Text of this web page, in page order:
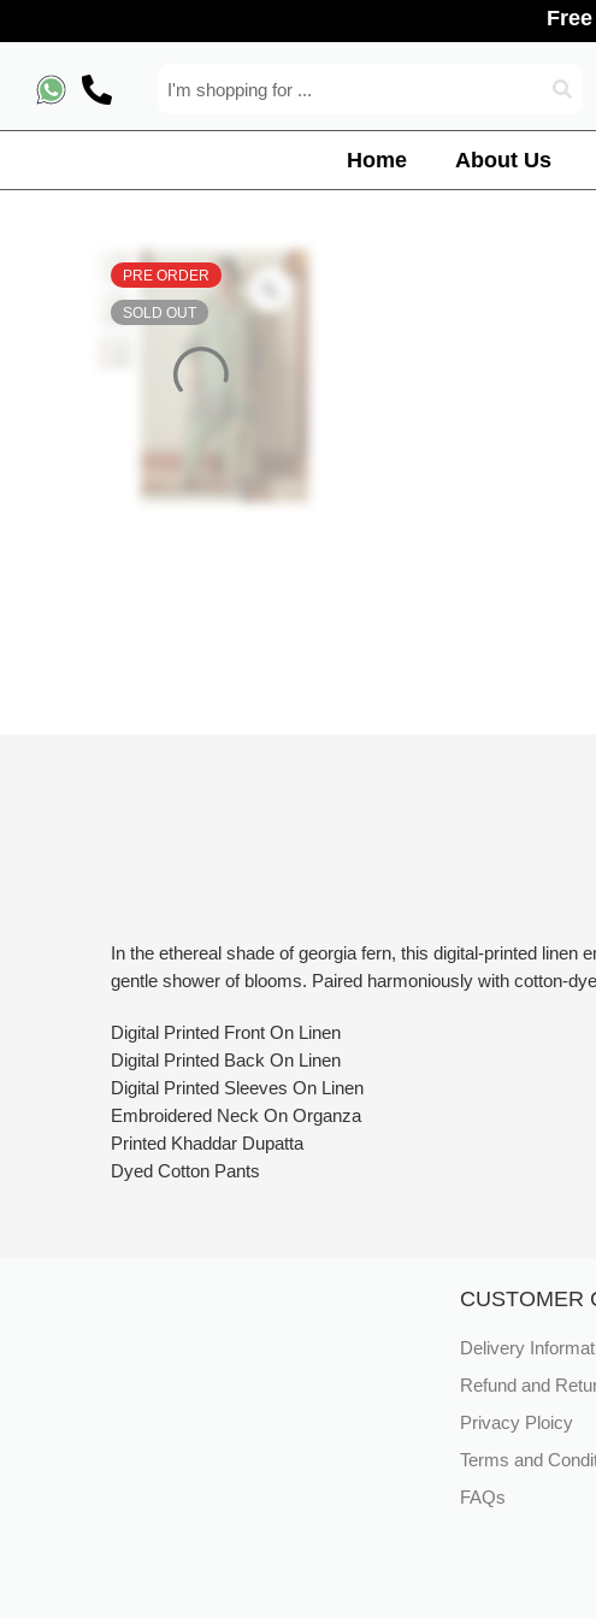
Home About Us
PRE ORDER
SOLD OUT
In the ethereal shade of georgia fern, this digital-printed
gentle shower of blooms. Paired harmoniously with cotton-
Digital Printed Front On Linen
Digital Printed Back On Linen
Digital Printed Sleeves On Linen
Embroidered Neck On Organza
Printed Khaddar Dupatta
Dyed Cotton Pants
CUSTOMER
Delivery
Refund and
Privacy Ploicy
Terms and
FAQs